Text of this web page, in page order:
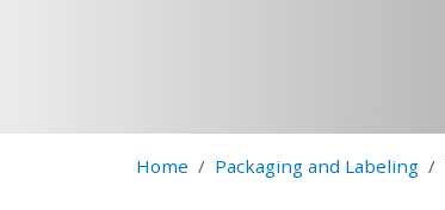
Home Packaging and Labeling